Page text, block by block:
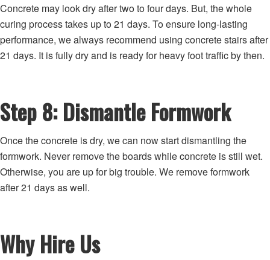
Concrete may look dry after two to four days. But, the whole
curing process takes up to 21 days. To ensure long-lasting
performance, we always recommend using concrete stairs after
21 days. It is fully dry and is ready for heavy foot traffic by then.
Step 8: Dismantle Formwork
Once the concrete is dry, we can now start dismantling the
formwork. Never remove the boards while concrete is still wet.
Otherwise, you are up for big trouble. We remove formwork
after 21 days as well.
Why Hire Us